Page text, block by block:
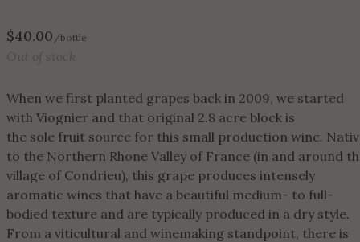
$40.00 /bottle
Out of stock
When we first planted grapes back in 2009, we started
with Viognier and that original 2.8 acre block is
the sole fruit source for this small production wine.
to the Northern Rhone Valley of France (in and around
village of Condrieu), this grape produces intensely
aromatic wines that have a beautiful medium- to full-
bodied texture and are typically produced in a dry style.
From a viticultural and winemaking standpoint, there is